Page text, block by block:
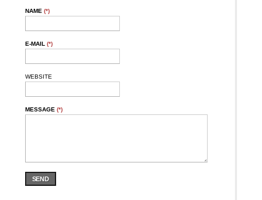
NAME (*)
E-MAIL (*)
WEBSITE
MESSAGE (*)
SEND